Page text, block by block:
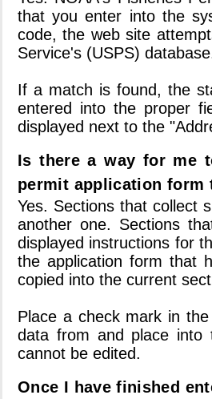
that you enter into the
code, the web site
Service's (USPS)
If a match is found, the
entered into the proper
displayed next to the
Is there a way for me
permit application form
Yes. Sections that collect
another one. Sections
displayed instructions for
the application form that
copied into the current
Place a check mark in
data from and place into
cannot be edited.
Once I have finished